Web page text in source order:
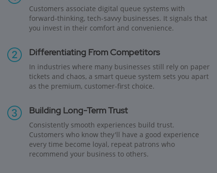
Customers associate digital queue systems with
forward-thinking, tech-savvy businesses. It signals that
you invest in their comfort and convenience.
Differentiating From Competitors
In industries where many businesses still rely on paper
tickets and chaos, a smart queue system sets you apart
as the premium, customer-first choice.
Building Long-Term Trust
Consistently smooth experiences build trust.
Customers who know they'll have a good experience
every time become loyal, repeat patrons who
recommend your business to others.